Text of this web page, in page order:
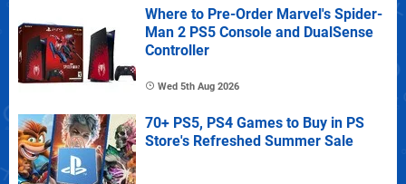
Where to Pre-Order Marvel's Spider-
Man 2 PS5 Console and DualSense
Controller
Wed 5th Aug 2026
70+ PS5, PS4 Games to Buy in PS
Store's Refreshed Summer Sale